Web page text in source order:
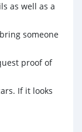
as well as a
someone
proof of
If it looks